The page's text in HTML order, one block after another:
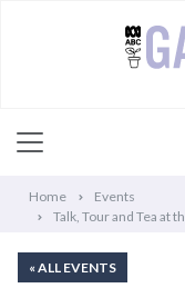
Home
Events
Talk, Tour and Tea at
« ALL EVENTS